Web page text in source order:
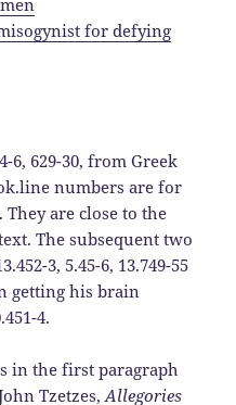
for defying
6, 629-30, from Greek
numbers are for
They are close to the
The subsequent two
3, 5.45-6, 13.749-55
getting his brain
4.
in the first paragraph
Tzetzes,Allegories